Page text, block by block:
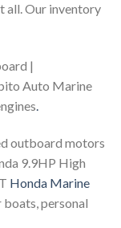
all. Our inventory
|
Auto Marine
.
outboard motors
9.9HP High
Honda Marine
boats, personal